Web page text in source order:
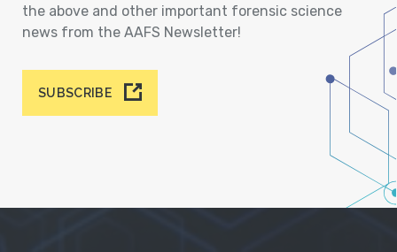
the above and other important forensic science
news from the AAFS Newsletter!
SUBSCRIBE